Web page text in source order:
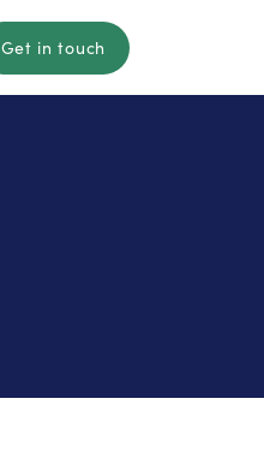
Get in touch